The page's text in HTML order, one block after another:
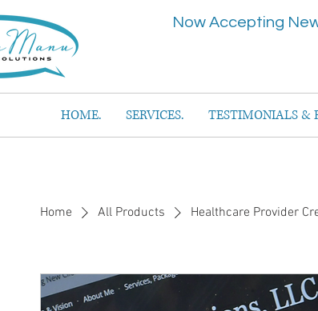
Now Accepting
HOME. SERVICES. TESTIMONIALS &
Home All Products Healthcare Provider